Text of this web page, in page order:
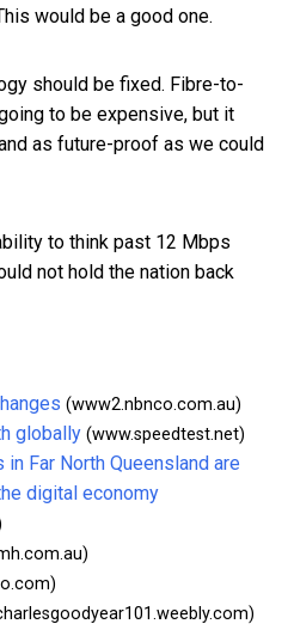
would be a good one.
should be fixed. Fibre-to-
to be expensive, but it
as future-proof as we could
to think past 12 Mbps
not hold the nation back
(www2.nbnco.com.au)
globally (www.speedtest.net)
Far North Queensland are
digital economy